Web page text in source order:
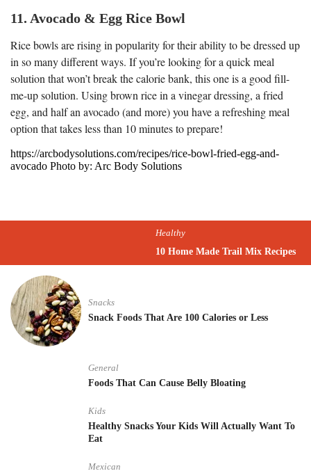
11. Avocado & Egg Rice Bowl
Rice bowls are rising in popularity for their ability to be dressed up
in so many different ways. If you’re looking for a quick meal
solution that won’t break the calorie bank, this one is a good fill-
me-up solution. Using brown rice in a vinegar dressing, a fried
egg, and half an avocado (and more) you have a refreshing meal
option that takes less than 10 minutes to prepare!
https://arcbodysolutions.com/recipes/rice-bowl-fried-egg-and-
avocado Photo by: Arc Body Solutions
Healthy
10 Home Made Trail Mix Recipes
Snacks
Snack Foods That Are 100 Calories or Less
General
Foods That Can Cause Belly Bloating
Kids
Healthy Snacks Your Kids Will Actually Want To
Eat
Mexican